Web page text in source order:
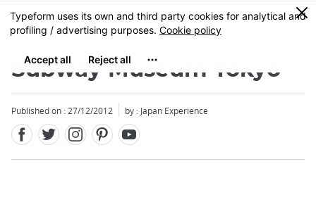
Skip
to
content
MENU
0
Subway Museum Tokyo
Published on : 27/12/2012 by : Japan Experience